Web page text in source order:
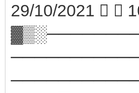
29/10/2021  